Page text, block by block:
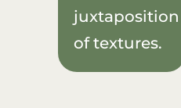
juxtaposition
of textures.